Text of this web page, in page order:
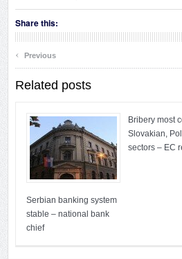
Share this:
‹ Previous
Related posts
Serbian banking system
stable – national bank
chief
Bribery most
Slovakian,
sectors – EC